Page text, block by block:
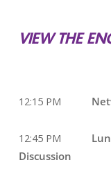
VIEW THE
12:15 PM
12:45 PM
Discussion